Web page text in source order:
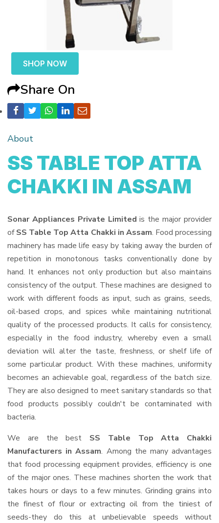
SHOP NOW
Share On
About
SS TABLE TOP ATTA
CHAKKI IN ASSAM
Sonar Appliances Private Limited is the major provider
ofSS Table Top Atta Chakki in Assam. Food processing
machinery has made life easy by taking away the burden of
repetition in monotonous tasks conventionally done by
hand. It enhances not only production but also maintains
consistency of the output. These machines are designed to
work with different foods as input, such as grains, seeds,
oil-based crops, and spices while maintaining nutritional
quality of the processed products. It calls for consistency,
especially in the food industry, whereby even a small
deviation will alter the taste, freshness, or shelf life of
some particular product. With these machines, uniformity
becomes an achievable goal, regardless of the batch size.
They are also designed to meet sanitary standards so that
food products possibly couldn't be contaminated with
bacteria.
We are the best SS Table Top Atta Chakki
Manufacturers in Assam. Among the many advantages
that food processing equipment provides, efficiency is one
of the major ones. These machines shorten the work that
takes hours or days to a few minutes. Grinding grains into
the finest of flour or extracting oil from the tiniest of
seeds-they do this at unbelievable speeds without